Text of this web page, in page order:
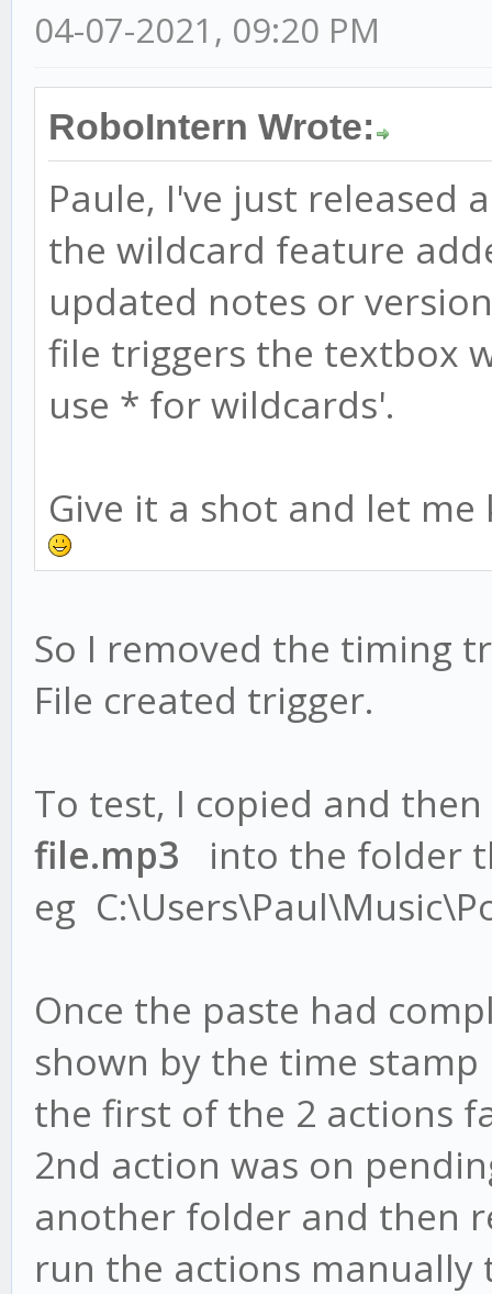
04-07-2021, 09:20 PM
RoboIntern Wrote:
Paule, I've just released
the wildcard feature
updated notes or
file triggers the textbox
use * for wildcards'.
Give it a shot and let
So I removed the timing
File created trigger.
To test, I copied and
file.mp3 into the folder
eg
Once the paste had
shown by the time
the first of the 2 actions
2nd action was on
another folder and then
run the actions manually